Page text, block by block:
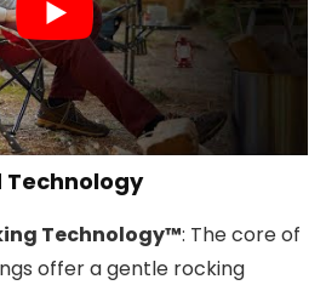
Technology
Technology™: The core of
offer a gentle rocking